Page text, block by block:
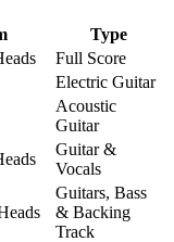
Type
Full Score
Electric Guitar
Acoustic
Guitar
Guitar &
Vocals
Guitars, Bass
& Backing
Track